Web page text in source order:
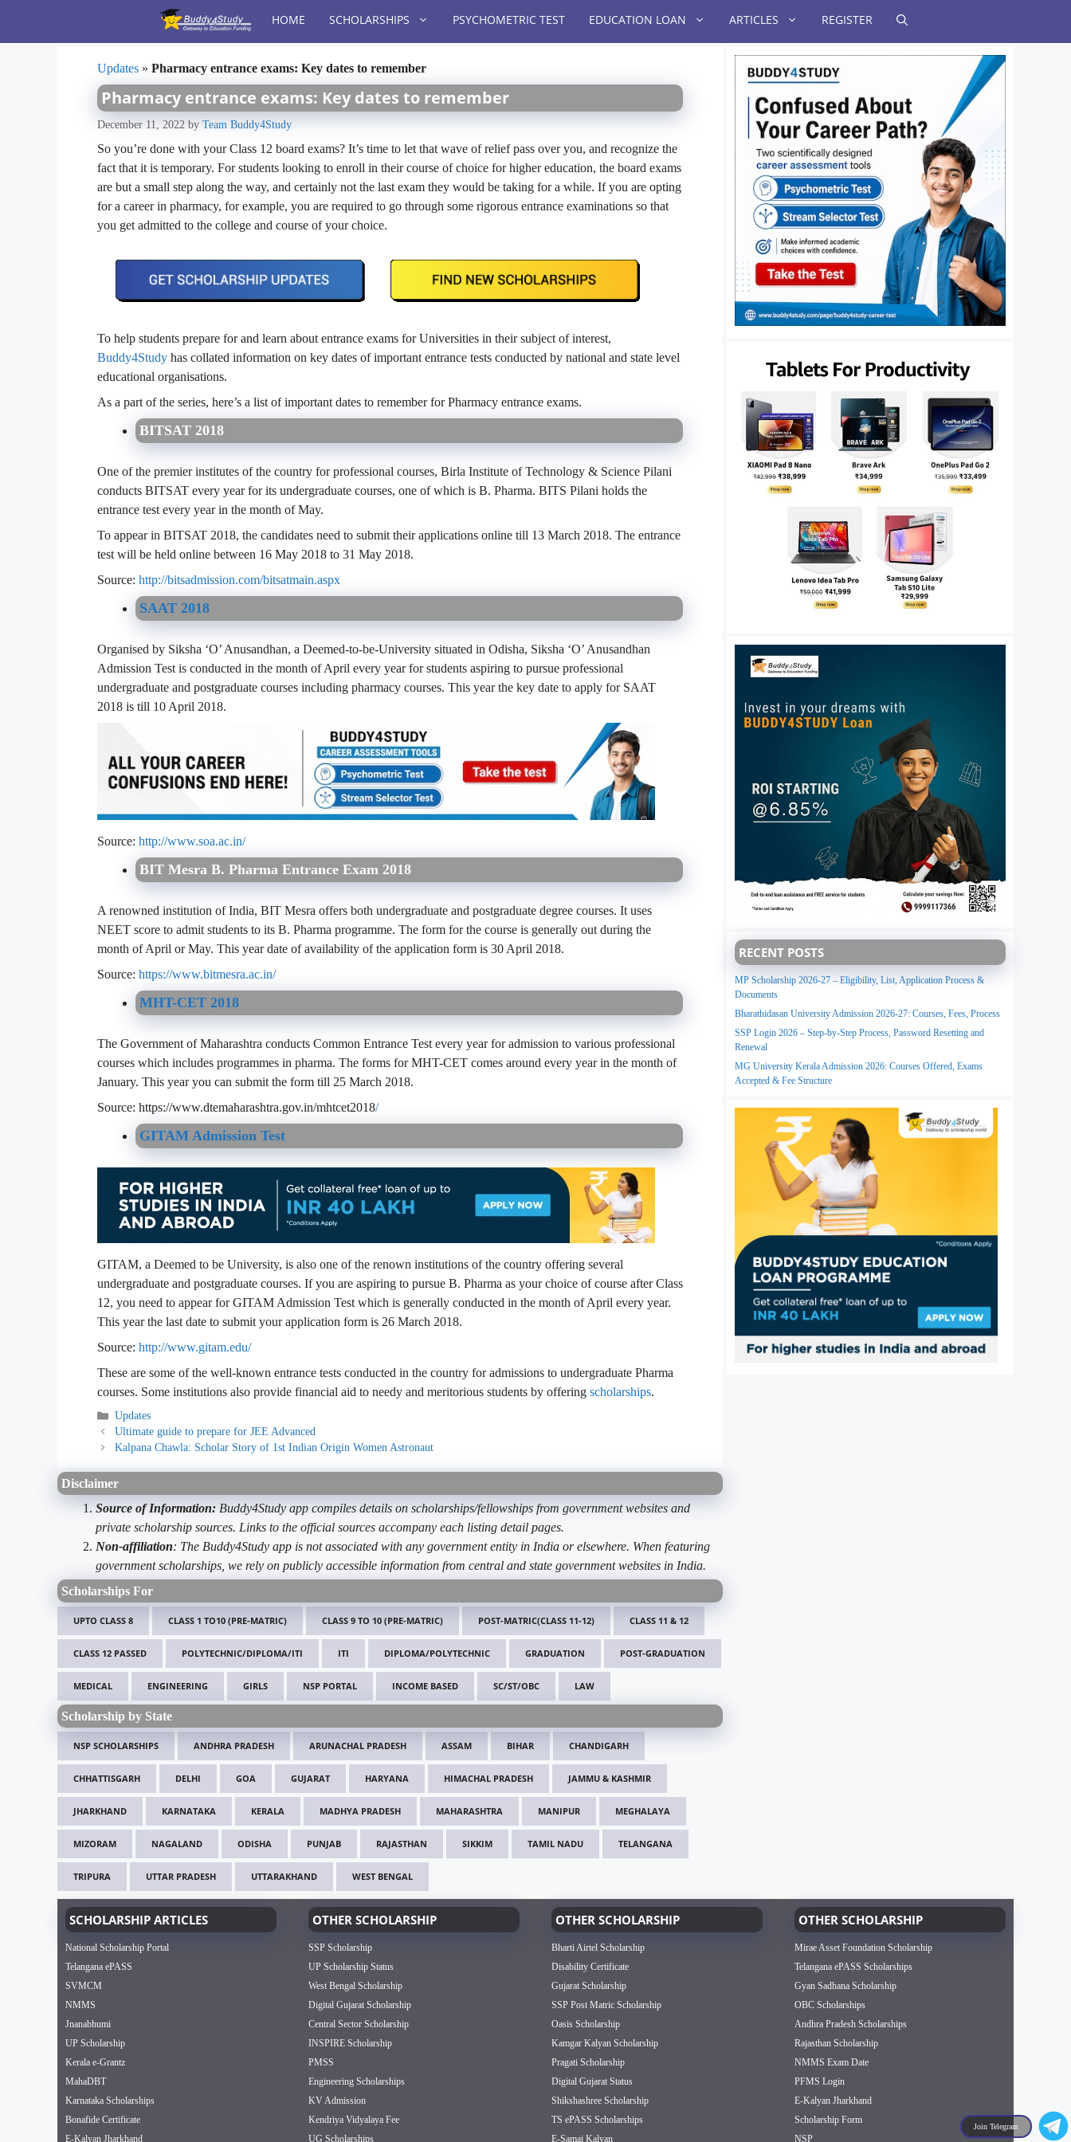
content
HOME SCHOLARSHIPS PSYCHOMETRIC TEST EDUCATION LOAN ARTICLES REGISTER
Updates » Pharmacy entrance exams: Key dates to remember
Pharmacy entrance exams: Key dates to remember
December 11, 2022 by Team Buddy4Study
So you’re done with your Class 12 board exams? It’s time to let that wave of relief pass over you, and recognize the
fact that it is temporary. For students looking to enroll in their course of choice for higher education, the board exams
are but a small step along the way, and certainly not the last exam they would be taking for a while. If you are opting
for a career in pharmacy, for example, you are required to go through some rigorous entrance examinations so that
you get admitted to the college and course of your choice.
To help students prepare for and learn about entrance exams for Universities in their subject of interest,
Buddy4Study has collated information on key dates of important entrance tests conducted by national and state level
educational organisations.
As a part of the series, here’s a list of important dates to remember for Pharmacy entrance exams.
BITSAT 2018
One of the premier institutes of the country for professional courses, Birla Institute of Technology & Science Pilani
conducts BITSAT every year for its undergraduate courses, one of which is B. Pharma. BITS Pilani holds the
entrance test every year in the month of May.
To appear in BITSAT 2018, the candidates need to submit their applications online till 13 March 2018. The entrance
test will be held online between 16 May 2018 to 31 May 2018.
Source: http://bitsadmission.com/bitsatmain.aspx
SAAT 2018
Organised by Siksha ‘O’ Anusandhan, a Deemed-to-be-University situated in Odisha, Siksha ‘O’ Anusandhan
Admission Test is conducted in the month of April every year for students aspiring to pursue professional
undergraduate and postgraduate courses including pharmacy courses. This year the key date to apply for SAAT
2018 is till 10 April 2018.
Source: http://www.soa.ac.in/
BIT Mesra B. Pharma Entrance Exam 2018
A renowned institution of India, BIT Mesra offers both undergraduate and postgraduate degree courses. It uses
NEET score to admit students to its B. Pharma programme. The form for the course is generally out during the
month of April or May. This year date of availability of the application form is 30 April 2018.
Source: https://www.bitmesra.ac.in/
MHT-CET 2018
The Government of Maharashtra conducts Common Entrance Test every year for admission to various professional
courses which includes programmes in pharma. The forms for MHT-CET comes around every year in the month of
January. This year you can submit the form till 25 March 2018.
Source: https://www.dtemaharashtra.gov.in/mhtcet2018/
GITAM Admission Test
GITAM, a Deemed to be University, is also one of the renown institutions of the country offering several
undergraduate and postgraduate courses. If you are aspiring to pursue B. Pharma as your choice of course after Class
12, you need to appear for GITAM Admission Test which is generally conducted in the month of April every year.
This year the last date to submit your application form is 26 March 2018.
Source: http://www.gitam.edu/
These are some of the well-known entrance tests conducted in the country for admissions to undergraduate Pharma
courses. Some institutions also provide financial aid to needy and meritorious students by offering scholarships.
Categories
Updates
Ultimate guide to prepare for JEE Advanced
Kalpana Chawla: Scholar Story of 1st Indian Origin Women Astronaut
Disclaimer
Source of Information: Buddy4Study app compiles details on scholarships/fellowships from government websites and
private scholarship sources. Links to the official sources accompany each listing detail pages.
Non-affiliation: The Buddy4Study app is not associated with any government entity in India or elsewhere. When featuring
government scholarships, we rely on publicly accessible information from central and state government websites in India.
Scholarships For
UPTO CLASS 8 CLASS 1 TO10 (PRE-MATRIC) CLASS 9 TO 10 (PRE-MATRIC) POST-MATRIC(CLASS 11-12) CLASS 11 & 12
CLASS 12 PASSED POLYTECHNIC/DIPLOMA/ITI ITI DIPLOMA/POLYTECHNIC GRADUATION POST-GRADUATION
MEDICAL ENGINEERING GIRLS NSP PORTAL INCOME BASED SC/ST/OBC LAW
Scholarship by State
NSP SCHOLARSHIPS ANDHRA PRADESH ARUNACHAL PRADESH ASSAM BIHAR CHANDIGARH
CHHATTISGARH DELHI GOA GUJARAT HARYANA HIMACHAL PRADESH JAMMU & KASHMIR
JHARKHAND KARNATAKA KERALA MADHYA PRADESH MAHARASHTRA MANIPUR MEGHALAYA
MIZORAM NAGALAND ODISHA PUNJAB RAJASTHAN SIKKIM TAMIL NADU TELANGANA
TRIPURA UTTAR PRADESH UTTARAKHAND WEST BENGAL
Join Telegram
RECENT POSTS
MP Scholarship 2026-27 – Eligibility, List, Application Process &
Documents
Bharathidasan University Admission 2026-27: Courses, Fees, Process
SSP Login 2026 – Step-by-Step Process, Password Resetting and
Renewal
MG University Kerala Admission 2026: Courses Offered, Exams
Accepted & Fee Structure
SCHOLARSHIP ARTICLES
National Scholarship Portal
Telangana ePASS
SVMCM
NMMS
Jnanabhumi
UP Scholarship
Kerala e-Grantz
MahaDBT
Karnataka Scholarships
Bonafide Certificate
E-Kalyan Jharkhand
OTHER SCHOLARSHIP
SSP Scholarship
UP Scholarship Status
West Bengal Scholarship
Digital Gujarat Scholarship
Central Sector Scholarship
INSPIRE Scholarship
PMSS
Engineering Scholarships
KV Admission
Kendriya Vidyalaya Fee
UG Scholarships
OTHER SCHOLARSHIP
Bharti Airtel Scholarship
Disability Certificate
Gujarat Scholarship
SSP Post Matric Scholarship
Oasis Scholarship
Kamgar Kalyan Scholarship
Pragati Scholarship
Digital Gujarat Status
Shikshashree Scholarship
TS ePASS Scholarships
E-Samaj Kalyan
OTHER SCHOLARSHIP
Mirae Asset Foundation Scholarship
Telangana ePASS Scholarships
Gyan Sadhana Scholarship
OBC Scholarships
Andhra Pradesh Scholarships
Rajasthan Scholarship
NMMS Exam Date
PFMS Login
E-Kalyan Jharkhand
Scholarship Form
NSP